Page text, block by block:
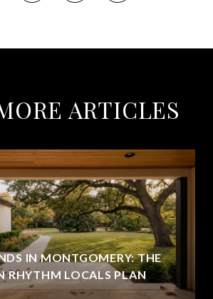
ARTICLES
IN MONTGOMERY: THE
RHYTHM LOCALS PLAN